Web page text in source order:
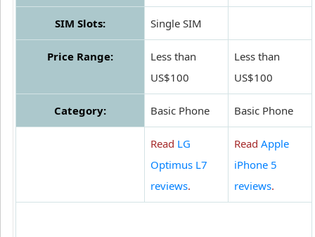
SIM Slots: Single SIM
Price Range:
Less than
US$100
Less than
US$100
Category: Basic Phone Basic Phone
Read LG
Optimus L7
reviews.
Read Apple
iPhone 5
reviews.